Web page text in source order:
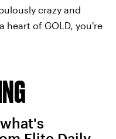
crazy and
heart of GOLD, you're